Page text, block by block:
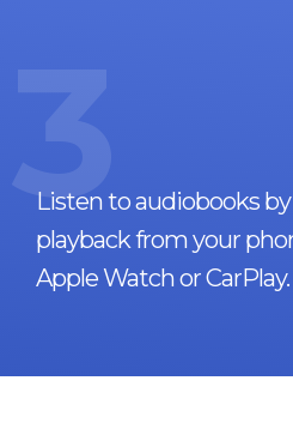
3
Listen to audiobooks
playback from your
Apple Watch or CarPlay.